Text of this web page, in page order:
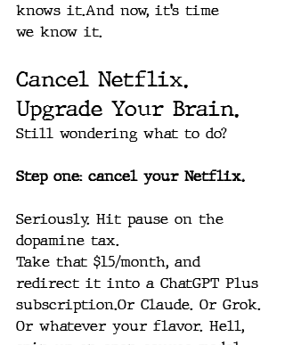
knows it.And now, it’s time
we know it.
Cancel Netflix.
Upgrade Your Brain.
Still wondering what to do?
Step one: cancel your Netflix.
Seriously. Hit pause on the
dopamine tax.
Take that $15/month, and
redirect it into a ChatGPT Plus
subscription.Or Claude. Or Grok.
Or whatever your flavor. Hell,